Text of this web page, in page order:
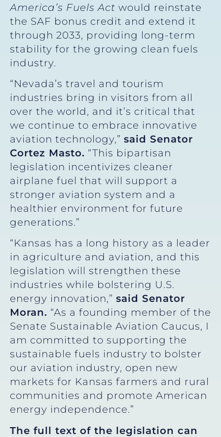
America’s Fuels Act would reinstate
the SAF bonus credit and extend it
through 2033, providing long-term
stability for the growing clean fuels
industry.
“Nevada’s travel and tourism
industries bring in visitors from all
over the world, and it’s critical that
we continue to embrace innovative
aviation technology,” said Senator
Cortez Masto. “This bipartisan
legislation incentivizes cleaner
airplane fuel that will support a
stronger aviation system and a
healthier environment for future
generations.”
“Kansas has a long history as a leader
in agriculture and aviation, and this
legislation will strengthen these
industries while bolstering U.S.
energy innovation,” said Senator
Moran. “As a founding member of the
Senate Sustainable Aviation Caucus, I
am committed to supporting the
sustainable fuels industry to bolster
our aviation industry, open new
markets for Kansas farmers and rural
communities and promote American
energy independence.”
The full text of the legislation can